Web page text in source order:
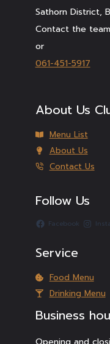
Sathorn District,
Contact the
or
061-451-5917
About Us
Menu List
About Us
Contact Us
Follow Us
Facebook
Service
Food Menu
Drinking Menu
Business